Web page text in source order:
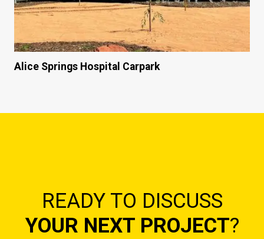
Alice Springs Hospital Carpark
READY TO DISCUSS
YOUR NEXT PROJECT?